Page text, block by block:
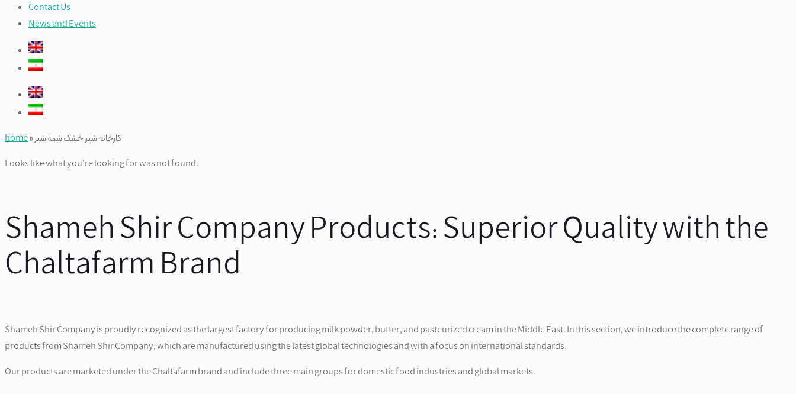
Contact Us
News and Events
home»کارخانه شیر خشک شمه شیر
Looks like what you're looking for was not found.
Shameh Shir Company Products: Superior Quality with the
Chaltafarm Brand
Shameh Shir Company is proudly recognized as the largest factory for producing milk powder, butter, and pasteurized cream in the Middle East. In this section, we introduce the complete range of
products from Shameh Shir Company, which are manufactured using the latest global technologies and with a focus on international standards.
Our products are marketed under the Chaltafarm brand and include three main groups for domestic food industries and global markets.